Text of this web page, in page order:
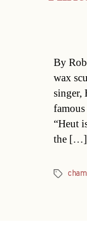
By
wax
singer,
“Heut
the […]
Tags